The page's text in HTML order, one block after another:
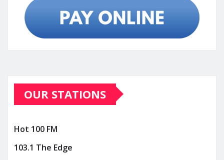
OUR STATIONS
Hot 100 FM
103.1 The Edge